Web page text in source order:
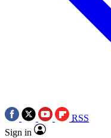
RSS
Sign in